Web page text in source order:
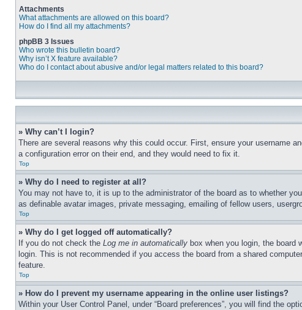
Attachments
What attachments are allowed on this board?
How do I find all my attachments?
phpBB 3 Issues
Who wrote this bulletin board?
Why isn’t X feature available?
Who do I contact about abusive and/or legal matters related to this board?
» Why can’t I login?
There are several reasons why this could occur. First, ensure your username
a configuration error on their end, and they would need to fix it.
Top
» Why do I need to register at all?
You may not have to, it is up to the administrator of the board as to whether
as definable avatar images, private messaging, emailing of fellow users,
Top
» Why do I get logged off automatically?
If you do not check the Log me in automatically box when you login, the
login. This is not recommended if you access the board from a shared
feature.
Top
» How do I prevent my username appearing in the online user listings?
Within your User Control Panel, under “Board preferences”, you will find the